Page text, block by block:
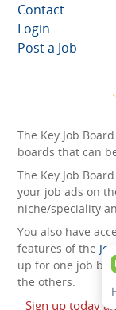
Contact
Login
Post a Job
The Key Job
boards that can
The Key Job
your job ads on
niche/speciality
You also have
features of the
up for one job
the others.
Sign up today